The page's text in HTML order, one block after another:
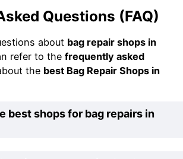
Questions (FAQ)
about bag repair shops in
refer to the frequently asked
the best Bag Repair Shops in
best shops for bag repairs in